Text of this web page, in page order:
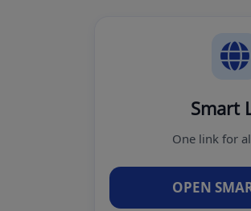
Smart
One link for
OPEN